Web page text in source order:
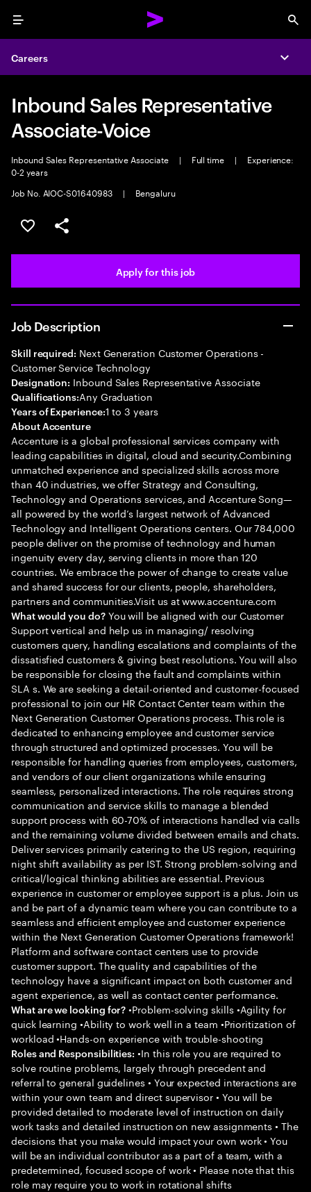
Menu
Careers
Inbound Sales Representative
Associate-Voice
Inbound Sales Representative Associate | Full time |
Experience:
0-2 years
Job No. AIOC-S01640983
| Bengaluru
Save this job
Share this job
Apply for this job
Job Description
Skill required: Next Generation Customer Operations -
Customer Service Technology
Designation: Inbound Sales Representative Associate
Qualifications:Any Graduation
Years of Experience:1 to 3 years
About Accenture
Accenture is a global professional services company with
leading capabilities in digital, cloud and security.Combining
unmatched experience and specialized skills across more
than 40 industries, we offer Strategy and Consulting,
Technology and Operations services, and Accenture Song—
all powered by the world’s largest network of Advanced
Technology and Intelligent Operations centers. Our 784,000
people deliver on the promise of technology and human
ingenuity every day, serving clients in more than 120
countries. We embrace the power of change to create value
and shared success for our clients, people, shareholders,
partners and communities.Visit us at www.accenture.com
What would you do?You will be aligned with our Customer
Support vertical and help us in managing/ resolving
customers query, handling escalations and complaints of the
dissatisfied customers & giving best resolutions. You will also
be responsible for closing the fault and complaints within
SLA s. We are seeking a detail-oriented and customer-focused
professional to join our HR Contact Center team within the
Next Generation Customer Operations process. This role is
dedicated to enhancing employee and customer service
through structured and optimized processes. You will be
responsible for handling queries from employees, customers,
and vendors of our client organizations while ensuring
seamless, personalized interactions. The role requires strong
communication and service skills to manage a blended
support process with 60-70% of interactions handled via calls
and the remaining volume divided between emails and chats.
Deliver services primarily catering to the US region, requiring
night shift availability as per IST. Strong problem-solving and
critical/logical thinking abilities are essential. Previous
experience in customer or employee support is a plus. Join us
and be part of a dynamic team where you can contribute to a
seamless and efficient employee and customer experience
within the Next Generation Customer Operations framework!
Platform and software contact centers use to provide
customer support. The quality and capabilities of the
technology have a significant impact on both customer and
agent experience, as well as contact center performance.
What are we looking for? •Problem-solving skills •Agility for
quick learning •Ability to work well in a team •Prioritization of
workload •Hands-on experience with trouble-shooting
Roles and Responsibilities: •In this role you are required to
solve routine problems, largely through precedent and
referral to general guidelines • Your expected interactions are
within your own team and direct supervisor • You will be
provided detailed to moderate level of instruction on daily
work tasks and detailed instruction on new assignments • The
decisions that you make would impact your own work • You
will be an individual contributor as a part of a team, with a
predetermined, focused scope of work • Please note that this
role may require you to work in rotational shifts